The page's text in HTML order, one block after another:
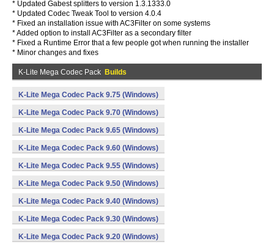
* Updated Gabest splitters to version 1.3.1333.0
* Updated Codec Tweak Tool to version 4.0.4
* Fixed an installation issue with AC3Filter on some systems
* Added option to install AC3Filter as a secondary filter
* Fixed a Runtime Error that a few people got when running the installer
* Minor changes and fixes
K-Lite Mega Codec Pack Builds
K-Lite Mega Codec Pack 9.75 (Windows)
K-Lite Mega Codec Pack 9.70 (Windows)
K-Lite Mega Codec Pack 9.65 (Windows)
K-Lite Mega Codec Pack 9.60 (Windows)
K-Lite Mega Codec Pack 9.55 (Windows)
K-Lite Mega Codec Pack 9.50 (Windows)
K-Lite Mega Codec Pack 9.40 (Windows)
K-Lite Mega Codec Pack 9.30 (Windows)
K-Lite Mega Codec Pack 9.20 (Windows)